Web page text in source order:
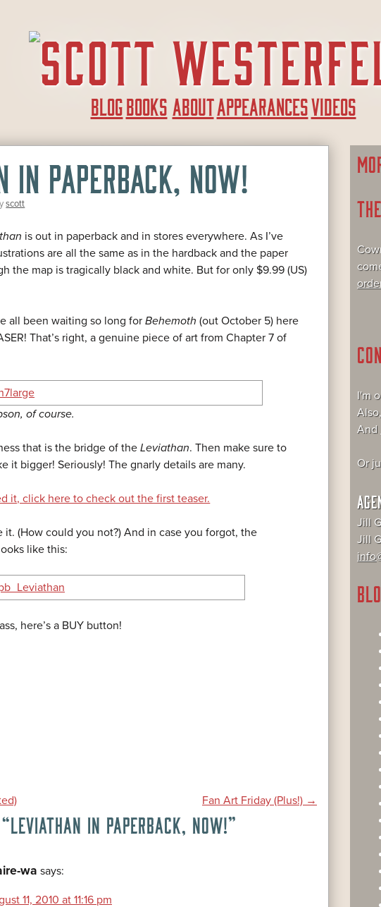
BLOGBOOKS ABOUTAPPEARANCESVIDEOS
IN PAPERBACK, NOW!
scott
is out in paperback and in stores everywhere. As I’ve
are all the same as in the hardback and the paper
the map is tragically black and white. But for only $9.99 (US)
all been waiting so long forBehemoth (out October 5) here
That’s right, a genuine piece of art from Chapter 7 of
of course.
that is the bridge of theLeviathan. Then make sure to
it bigger! Seriously! The gnarly details are many.
it, click here to check out the first teaser.
it. (How could you not?) And in case you forgot, the
like this:
here’s a BUY button!
Fan Art Friday (Plus!) →
LEVIATHAN IN PAPERBACK, NOW!”
wa says:
11, 2010 at 11:16 pm
I'm
And
Or
Jill
Jill